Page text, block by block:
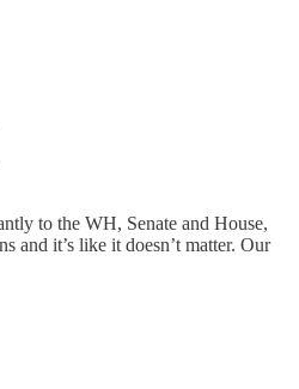
to the WH, Senate and House,
and it’s like it doesn’t matter. Our